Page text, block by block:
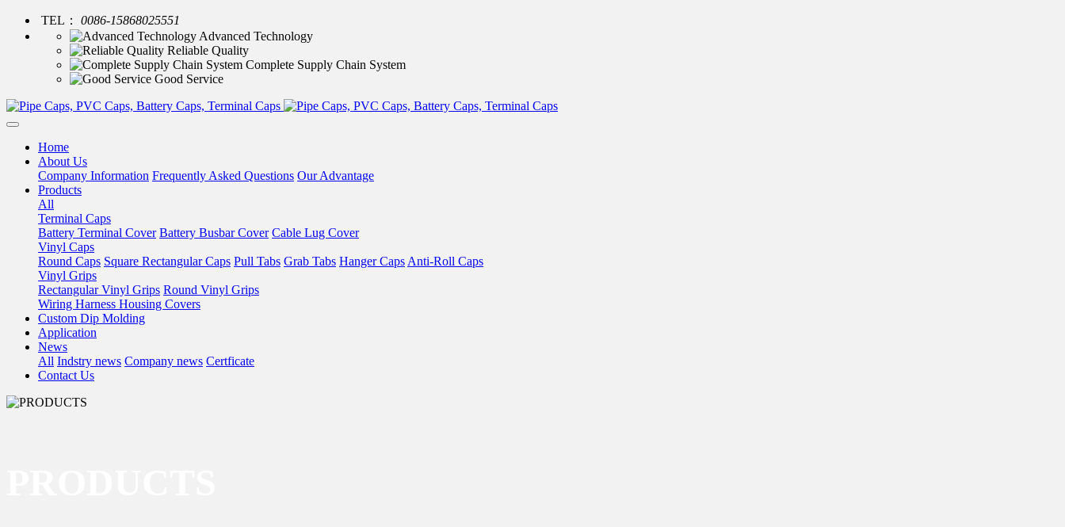
TEL：
0086-15868025551
Advanced Technology
Reliable Quality
Complete Supply Chain System
Good Service
Home
About Us
Company Information Frequently Asked Questions Our Advantage
Products
All
Terminal Caps
Battery Terminal Cover Battery Busbar Cover Cable Lug Cover
Vinyl Caps
Round Caps Square Rectangular Caps Pull Tabs Grab Tabs Hanger Caps Anti-Roll Caps
Vinyl Grips
Rectangular Vinyl Grips Round Vinyl Grips
Wiring Harness Housing Covers
Custom Dip Molding
Application
News
All Indstry news Company news Certficate
Contact Us